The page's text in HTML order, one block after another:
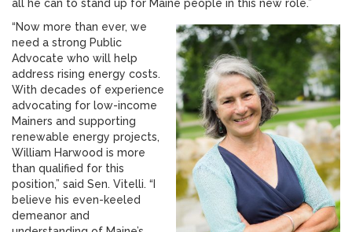
all he can to stand up for Maine people in this new role.”
“Now more than ever, we
need a strong Public
Advocate who will help
address rising energy costs.
With decades of experience
advocating for low-income
Mainers and supporting
renewable energy projects,
William Harwood is more
than qualified for this
position,” said Sen. Vitelli. “I
believe his even-keeled
demeanor and